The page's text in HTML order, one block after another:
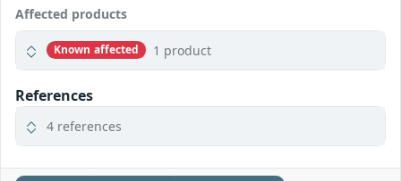
Affected products
Known affected 1 product
References
4 references